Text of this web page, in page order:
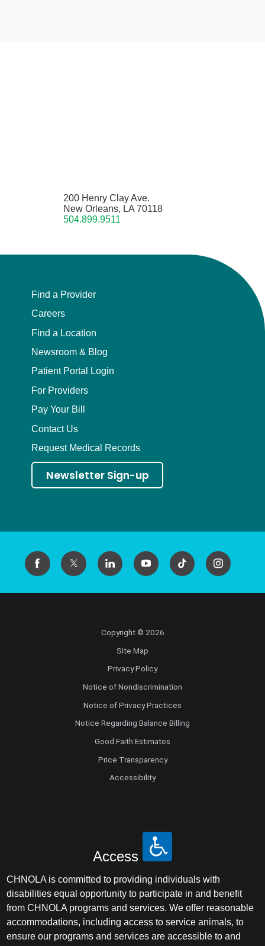
200 Henry Clay Ave.
New Orleans, LA 70118
504.899.9511
Find a Provider
Careers
Find a Location
Newsroom & Blog
Patient Portal Login
For Providers
Pay Your Bill
Contact Us
Request Medical Records
Newsletter Sign-up
Copyright © 2026
Site Map
Privacy Policy
Notice of Nondiscrimination
Notice of Privacy Practices
Notice Regarding Balance Billing
Good Faith Estimates
Price Transparency
Accessibility
Access
CHNOLA is committed to providing individuals with
disabilities equal opportunity to participate in and benefit
from CHNOLA programs and services. We offer reasonable
accommodations, including access to service animals, to
ensure our programs and services are accessible to and